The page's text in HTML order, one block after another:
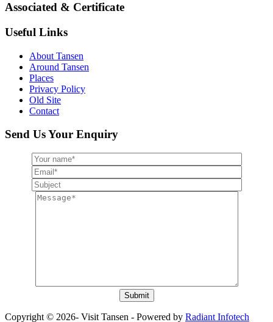
Associated & Certificate
Useful Links
About Tansen
Around Tansen
Places
Privacy Policy
Old Site
Contact
Send Us Your Enquiry
Copyright © 2026- Visit Tansen - Powered by Radiant Infotech